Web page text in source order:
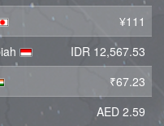
¥111
IDR 12,567.53
₹67.23
AED 2.59